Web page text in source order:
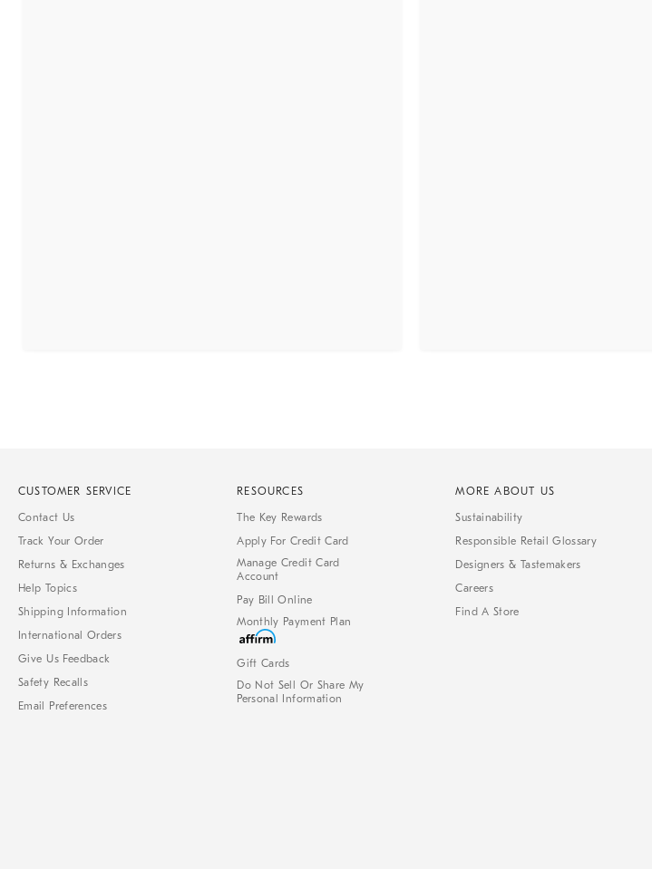
CUSTOMER SERVICE
Contact Us
Track Your Order
Returns & Exchanges
Help Topics
Shipping Information
International Orders
Give Us Feedback
Safety Recalls
Email Preferences
RESOURCES
The Key Rewards
Apply For Credit Card
Manage Credit Card
Account
Pay Bill Online
Monthly Payment Plan
Gift Cards
Do Not Sell Or Share My
Personal Information
MORE ABOUT US
Sustainability
Responsible Retail Glossary
Designers & Tastemakers
Careers
Find A Store